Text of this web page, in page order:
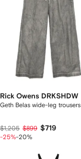
Rick Owens DRKSHDW
Geth Belas wide-leg trousers
$1,205 $899 $719
-25%-20%